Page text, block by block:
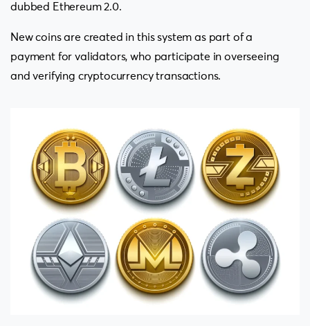
dubbed Ethereum 2.0.
New coins are created in this system as part of a
payment for validators, who participate in overseeing
and verifying cryptocurrency transactions.